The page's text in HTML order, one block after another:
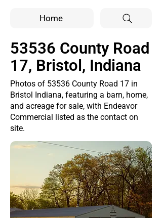
Home
53536 County Road
17, Bristol, Indiana
Photos of 53536 County Road 17 in
Bristol Indiana, featuring a barn, home,
and acreage for sale, with Endeavor
Commercial listed as the contact on
site.